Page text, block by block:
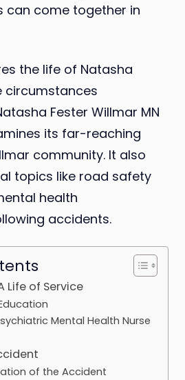
can come together in
the life of Natasha
circumstances
Fester Willmar MN
its far-reaching
community. It also
topics like road safety
health
accidents.
Life of Service
Mental Health Nurse
of the Accident